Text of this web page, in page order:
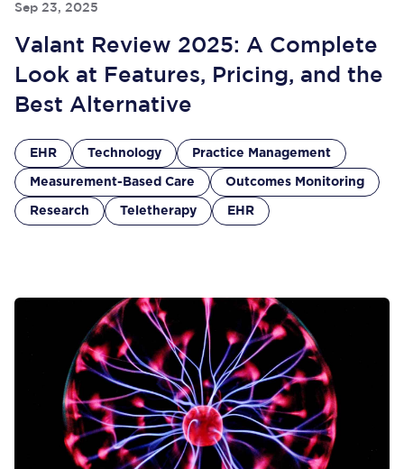
Sep 23, 2025
Valant Review 2025: A Complete
Look at Features, Pricing, and the
Best Alternative
EHR Technology Practice Management
Measurement-Based Care Outcomes Monitoring
Research Teletherapy EHR